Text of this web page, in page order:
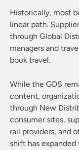
Historically, most
linear path.
through Global
managers and
book travel.
While the GDS
content,
through New
consumer sites,
rail providers, and
shift has